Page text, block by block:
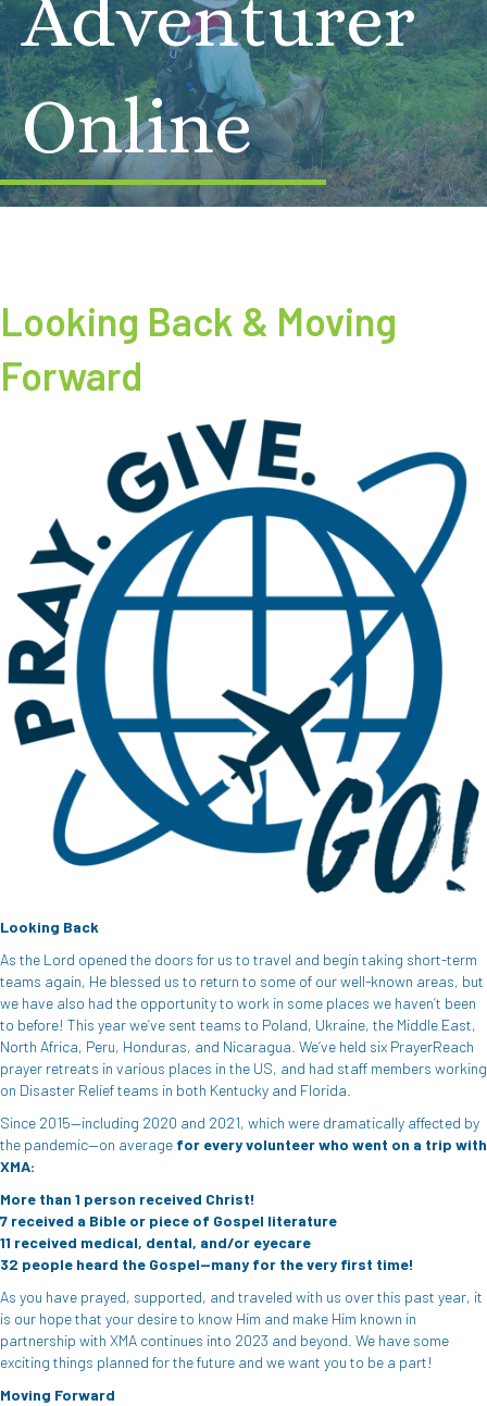
Adventurer
Online
Looking Back & Moving
Forward
Looking Back
As the Lord opened the doors for us to travel and begin taking short-term
teams again, He blessed us to return to some of our well-known areas, but
we have also had the opportunity to work in some places we haven’t been
to before! This year we’ve sent teams to Poland, Ukraine, the Middle East,
North Africa, Peru, Honduras, and Nicaragua. We’ve held six PrayerReach
prayer retreats in various places in the US, and had staff members working
on Disaster Relief teams in both Kentucky and Florida.
Since 2015—including 2020 and 2021, which were dramatically affected by
the pandemic—on average for every volunteer who went on a trip with
XMA:
More than 1 person received Christ!
7 received a Bible or piece of Gospel literature
11 received medical, dental, and/or eyecare
32 people heard the Gospel—many for the very first time!
As you have prayed, supported, and traveled with us over this past year, it
is our hope that your desire to know Him and make Him known in
partnership with XMA continues into 2023 and beyond. We have some
exciting things planned for the future and we want you to be a part!
Moving Forward